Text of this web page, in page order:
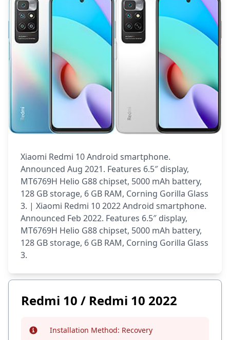
Xiaomi Redmi 10 Android smartphone.
Announced Aug 2021. Features 6.5″ display,
MT6769H Helio G88 chipset, 5000 mAh battery,
128 GB storage, 6 GB RAM, Corning Gorilla Glass
3. | Xiaomi Redmi 10 2022 Android smartphone.
Announced Feb 2022. Features 6.5″ display,
MT6769H Helio G88 chipset, 5000 mAh battery,
128 GB storage, 6 GB RAM, Corning Gorilla Glass
3.
Redmi 10 / Redmi 10 2022
Info Installation Method: Recovery